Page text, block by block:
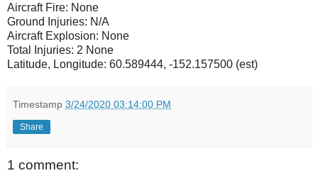
Aircraft Fire: None
Ground Injuries: N/A
Aircraft Explosion: None
Total Injuries: 2 None
Latitude, Longitude: 60.589444, -152.157500 (est)
Timestamp 3/24/2020 03:14:00 PM
Share
1 comment: